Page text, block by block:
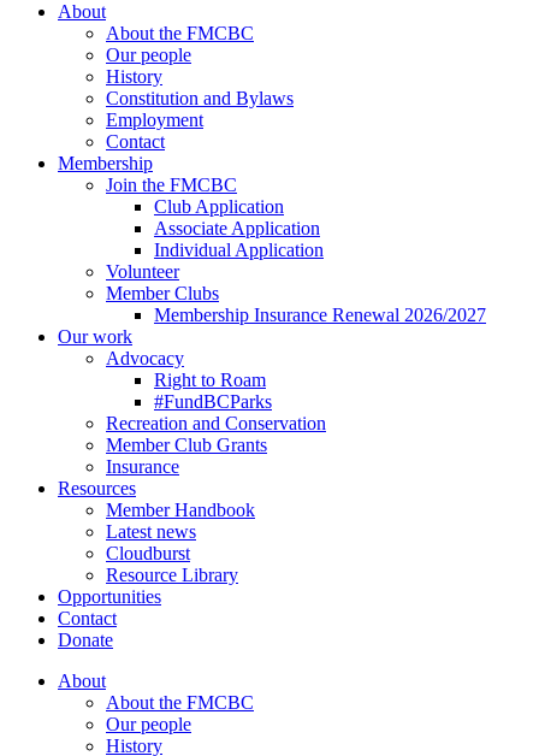
About
About the FMCBC
Our people
History
Constitution and Bylaws
Employment
Contact
Membership
Join the FMCBC
Club Application
Associate Application
Individual Application
Volunteer
Member Clubs
Membership Insurance Renewal 2026/2027
Our work
Advocacy
Right to Roam
#FundBCParks
Recreation and Conservation
Member Club Grants
Insurance
Resources
Member Handbook
Latest news
Cloudburst
Resource Library
Opportunities
Contact
Donate
About
About the FMCBC
Our people
History